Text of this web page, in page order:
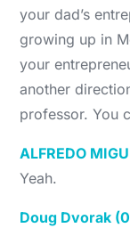
your dad’s
growing up in
your
another
professor. You
ALFREDO
Yeah.
Doug Dvorak